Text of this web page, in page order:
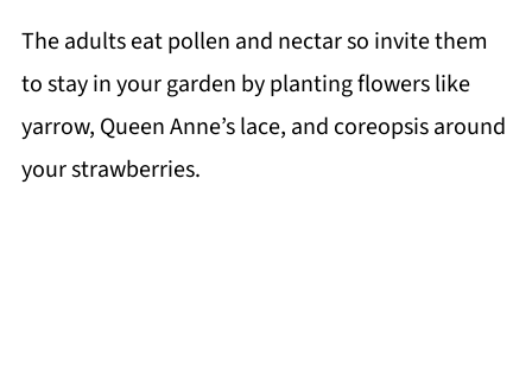
The adults eat pollen and nectar so invite them
to stay in your garden by planting flowers like
yarrow, Queen Anne’s lace, and coreopsis around
your strawberries.